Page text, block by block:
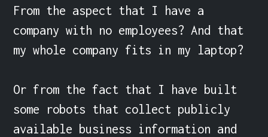
From the aspect that I have a
company with no employees? And that
my whole company fits in my laptop?
Or from the fact that I have built
some robots that collect publicly
available business information and